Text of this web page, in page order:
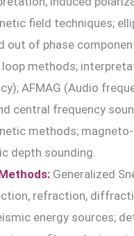
field techniques;
out of phase
methods;
AFMAG (Audio
central frequency
methods;
depth sounding.
Generalized
refraction,
energy sources;